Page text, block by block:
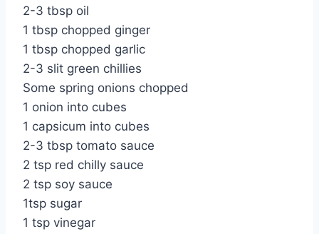
2-3 tbsp oil
1 tbsp chopped ginger
1 tbsp chopped garlic
2-3 slit green chillies
Some spring onions chopped
1 onion into cubes
1 capsicum into cubes
2-3 tbsp tomato sauce
2 tsp red chilly sauce
2 tsp soy sauce
1tsp sugar
1 tsp vinegar